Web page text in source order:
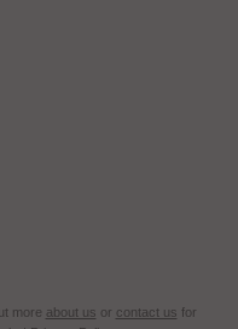
more about us or contact us for